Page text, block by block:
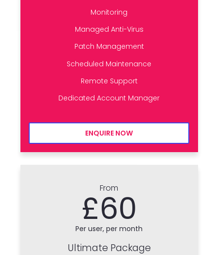
Monitoring
Managed Anti-Virus
Patch Management
Scheduled Maintenance
Remote Support
Dedicated Account Manager
ENQUIRE NOW
From
£60
Per user, per month
Ultimate Package